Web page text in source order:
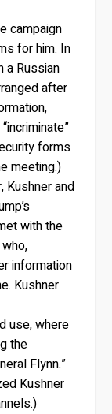
campaign
for him. In
a Russian
after
forms
meeting.)
Kushner and
with the
information
Kushner
use, where
the
Flynn.”
Kushner